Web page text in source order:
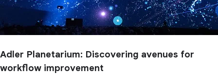
Adler Planetarium: Discovering avenues for
workflow improvement